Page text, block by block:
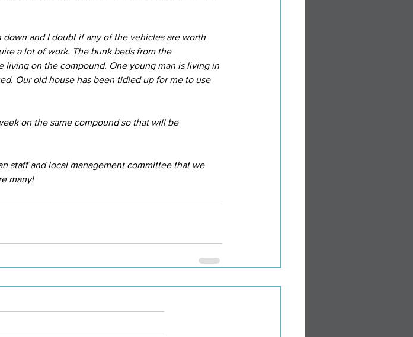
and I doubt if any of the vehicles are worth
a lot of work. The bunk beds from the
living on the compound. One young man is living in
Our old house has been tidied up for me to use
on the same compound so that will be
staff and local management committee that we
many!